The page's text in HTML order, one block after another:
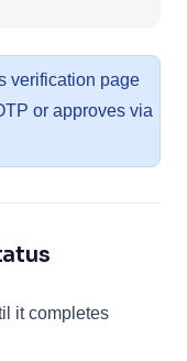
verification page
or approves via
it completes